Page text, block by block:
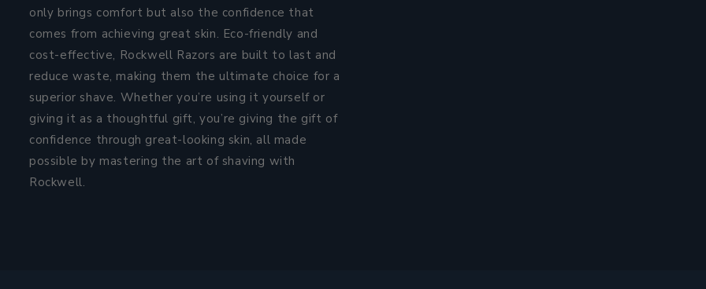
only brings comfort but also the confidence that
comes from achieving great skin. Eco-friendly and
cost-effective, Rockwell Razors are built to last and
reduce waste, making them the ultimate choice for a
superior shave. Whether you’re using it yourself or
giving it as a thoughtful gift, you’re giving the gift of
confidence through great-looking skin, all made
possible by mastering the art of shaving with
Rockwell.